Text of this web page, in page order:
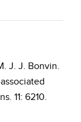
J. J. Bonvin.
11: 6210.